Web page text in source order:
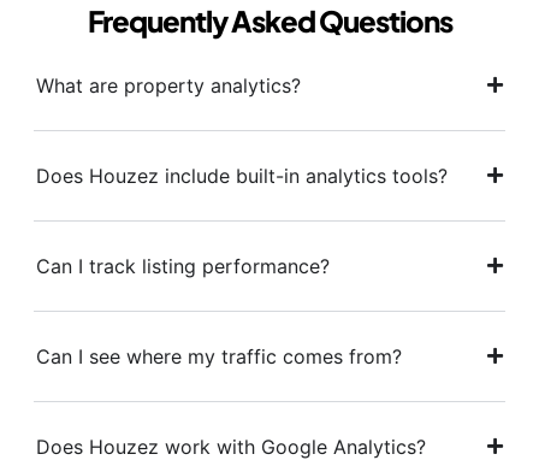
Frequently Asked Questions
What are property analytics?
Does Houzez include built-in analytics tools?
Can I track listing performance?
Can I see where my traffic comes from?
Does Houzez work with Google Analytics?